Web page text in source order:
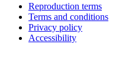
Reproduction terms
Terms and conditions
Privacy policy
Accessibility